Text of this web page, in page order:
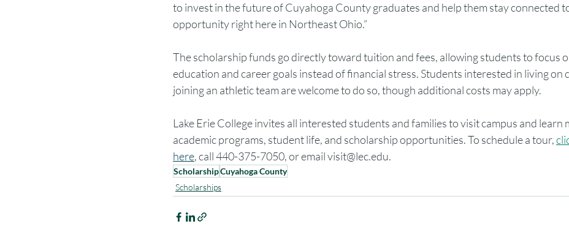
to invest in the future of Cuyahoga County graduates and help them stay connected
opportunity right here in Northeast Ohio.”
The scholarship funds go directly toward tuition and fees, allowing students to focus
education and career goals instead of financial stress. Students interested in living on
joining an athletic team are welcome to do so, though additional costs may apply.
Lake Erie College invites all interested students and families to visit campus and learn
academic programs, student life, and scholarship opportunities. To schedule a tour,
here, call 440-375-7050, or email visit@lec.edu.
ScholarshipCuyahoga County
Scholarships